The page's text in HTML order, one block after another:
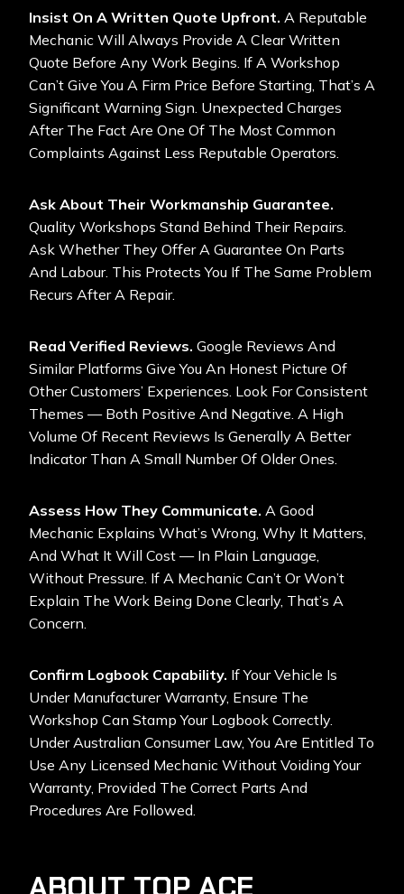
Insist On A Written Quote Upfront. A Reputable
Mechanic Will Always Provide A Clear Written
Quote Before Any Work Begins. If A Workshop
Can’t Give You A Firm Price Before Starting, That’s A
Significant Warning Sign. Unexpected Charges
After The Fact Are One Of The Most Common
Complaints Against Less Reputable Operators.
Ask About Their Workmanship Guarantee.
Quality Workshops Stand Behind Their Repairs.
Ask Whether They Offer A Guarantee On Parts
And Labour. This Protects You If The Same Problem
Recurs After A Repair.
Read Verified Reviews. Google Reviews And
Similar Platforms Give You An Honest Picture Of
Other Customers’ Experiences. Look For Consistent
Themes — Both Positive And Negative. A High
Volume Of Recent Reviews Is Generally A Better
Indicator Than A Small Number Of Older Ones.
Assess How They Communicate. A Good
Mechanic Explains What’s Wrong, Why It Matters,
And What It Will Cost — In Plain Language,
Without Pressure. If A Mechanic Can’t Or Won’t
Explain The Work Being Done Clearly, That’s A
Concern.
Confirm Logbook Capability. If Your Vehicle Is
Under Manufacturer Warranty, Ensure The
Workshop Can Stamp Your Logbook Correctly.
Under Australian Consumer Law, You Are Entitled To
Use Any Licensed Mechanic Without Voiding Your
Warranty, Provided The Correct Parts And
Procedures Are Followed.